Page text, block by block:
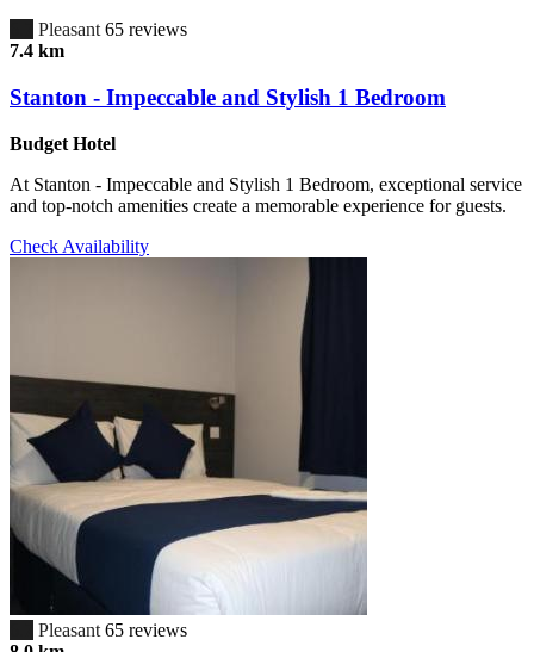
Pleasant 65 reviews
7.4 km
Stanton - Impeccable and Stylish 1 Bedroom
Budget Hotel
At Stanton - Impeccable and Stylish 1 Bedroom, exceptional service
and top-notch amenities create a memorable experience for guests.
Check Availability
Pleasant 65 reviews